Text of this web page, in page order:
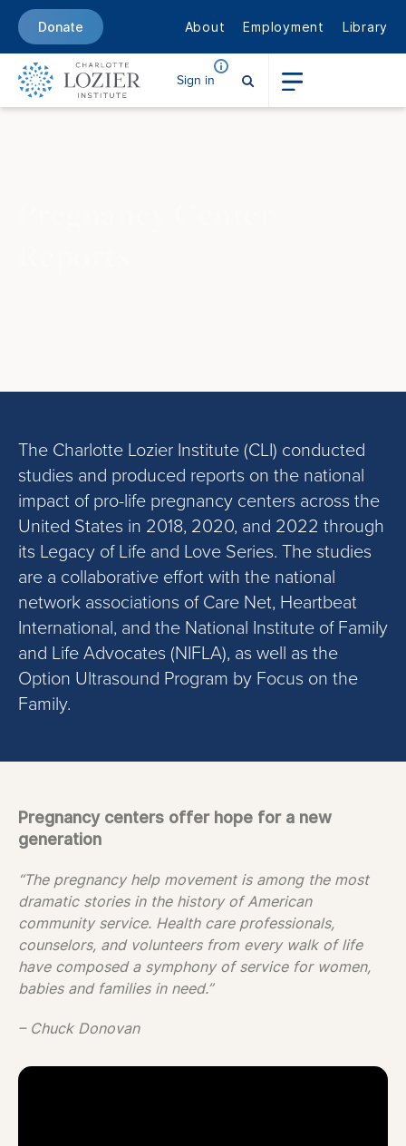
Donate About Employment Library
Sign in
The Charlotte Lozier Institute (CLI) conducted
studies and produced reports on the national
impact of pro-life pregnancy centers across the
United States in 2018, 2020, and 2022 through
its Legacy of Life and Love Series. The studies
are a collaborative effort with the national
network associations of Care Net, Heartbeat
International, and the National Institute of Family
and Life Advocates (NIFLA), as well as the
Option Ultrasound Program by Focus on the
Family.
Pregnancy centers offer hope for a new
generation
“The pregnancy help movement is among the most
dramatic stories in the history of American
community service. Health care professionals,
counselors, and volunteers from every walk of life
have composed a symphony of service for women,
babies and families in need.”
– Chuck Donovan